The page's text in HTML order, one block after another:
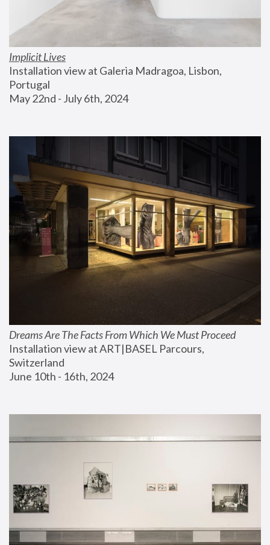
Implicit Lives
Installation view at Galeria Madragoa, Lisbon,
Portugal
May 22nd - July 6th, 2024
Dreams Are The Facts From Which We Must Proceed
Installation view at ART|BASEL Parcours,
Switzerland
June 10th - 16th, 2024